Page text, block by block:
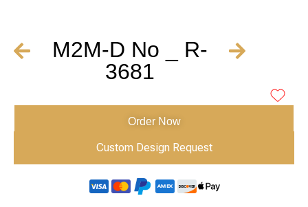
M2M-D No _ R-
3681
Order Now
Custom Design Request